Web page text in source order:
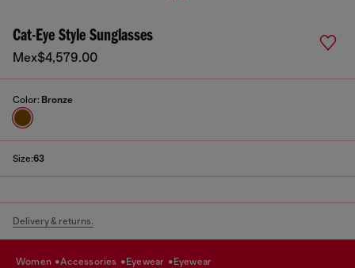
Cat-Eye Style Sunglasses
Mex$4,579.00
Color: Bronze
Size:63
Delivery & returns.
women accessories eyewear eyewear